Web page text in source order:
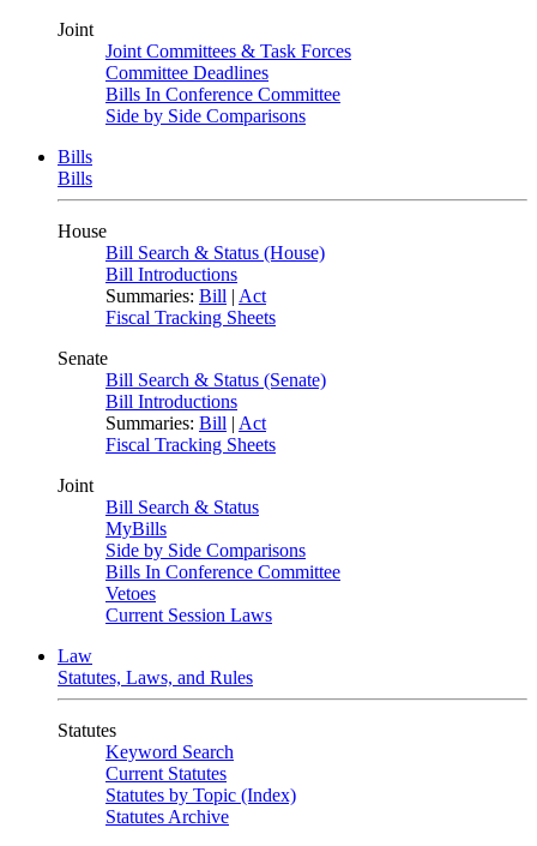
Joint
Joint Committees & Task Forces
Committee Deadlines
Bills In Conference Committee
Side by Side Comparisons
Bills
Bills
House
Bill Search & Status (House)
Bill Introductions
Summaries: Bill | Act
Fiscal Tracking Sheets
Senate
Bill Search & Status (Senate)
Bill Introductions
Summaries: Bill | Act
Fiscal Tracking Sheets
Joint
Bill Search & Status
MyBills
Side by Side Comparisons
Bills In Conference Committee
Vetoes
Current Session Laws
Law
Statutes, Laws, and Rules
Statutes
Keyword Search
Current Statutes
Statutes by Topic (Index)
Statutes Archive